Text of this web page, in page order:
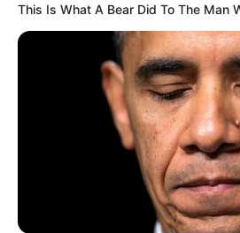
This Is What A Bear Did To The Man